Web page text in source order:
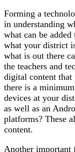
Forming a
in understanding
what can be
what your district
what is out there
the teachers and
digital content
there is a
devices at your
as well as an
platforms? These
content.
Another important